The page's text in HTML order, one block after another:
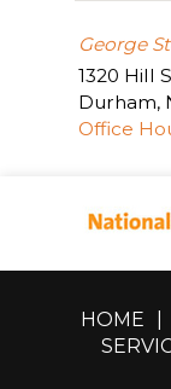
George
1320 Hill
Durham,
Office
HOME